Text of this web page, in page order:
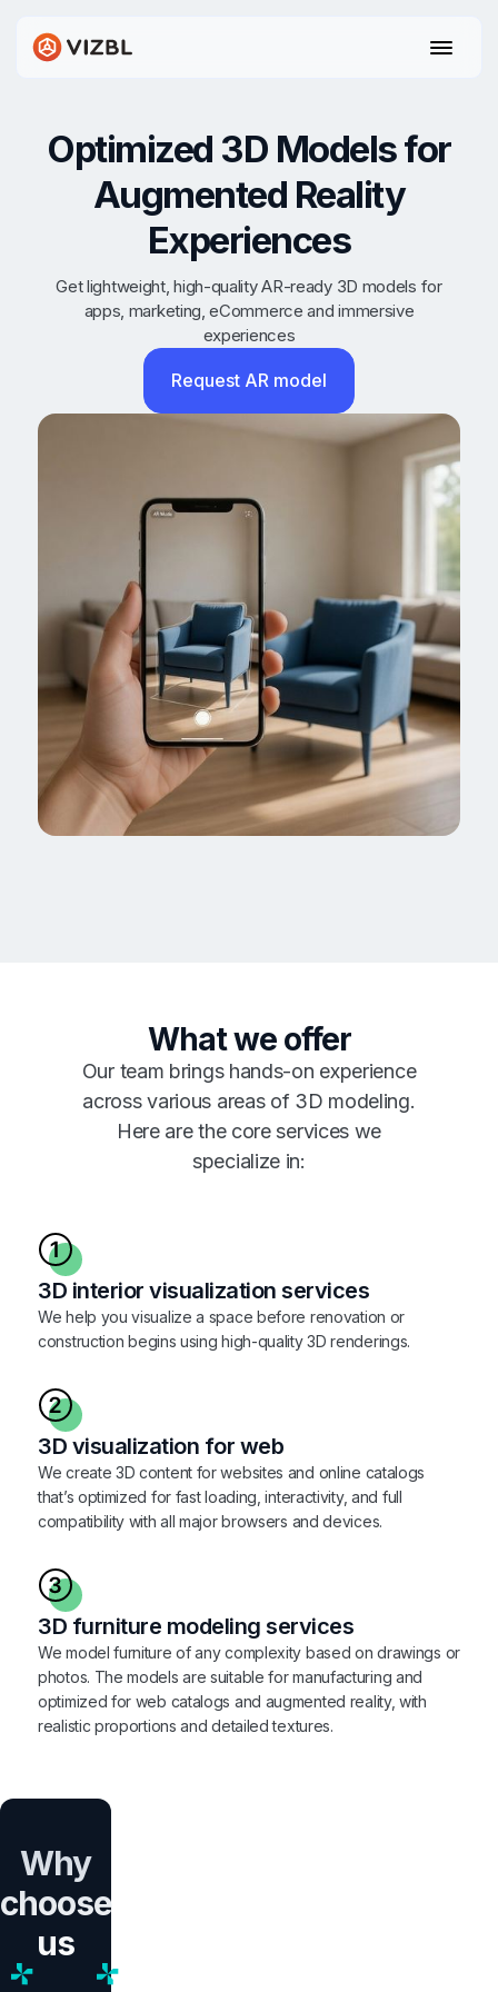
Optimized 3D Models for
Augmented Reality
Experiences
Get lightweight, high-quality AR-ready 3D models for
apps, marketing, eCommerce and immersive
experiences
Request AR model
What we offer
Our team brings hands-on experience
across various areas of 3D modeling.
Here are the core services we
specialize in:
3D interior visualization services
We help you visualize a space before renovation or
construction begins using high-quality 3D renderings.
3D visualization for web
We create 3D content for websites and online catalogs
that’s optimized for fast loading, interactivity, and full
compatibility with all major browsers and devices.
3D furniture modeling services
We model furniture of any complexity based on drawings or
photos. The models are suitable for manufacturing and
optimized for web catalogs and augmented reality, with
realistic proportions and detailed textures.
Why
choose
us